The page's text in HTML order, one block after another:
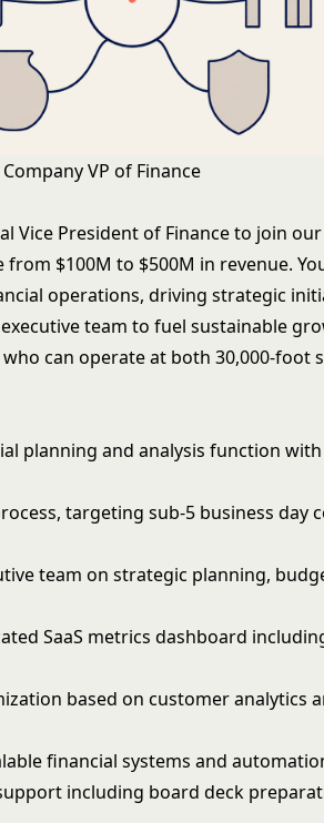
VP of Finance
Vice President of Finance to join
from $100M to $500M in revenue.
operations, driving strategic
team to fuel sustainable
can operate at both 30,000-foot
planning and analysis function
targeting sub-5 business day
team on strategic planning,
SaaS metrics dashboard including
based on customer analytics
financial systems and
including board deck